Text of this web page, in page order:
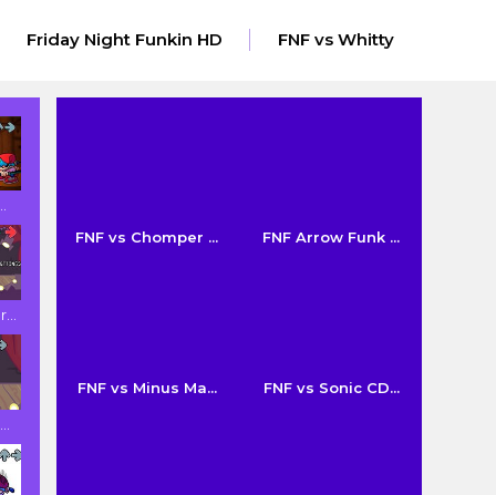
Friday Night Funkin HD FNF vs Whitty
FNF vs Chomper ... FNF Arrow Funk ...
FNF vs Minus Ma... FNF vs Sonic CD...